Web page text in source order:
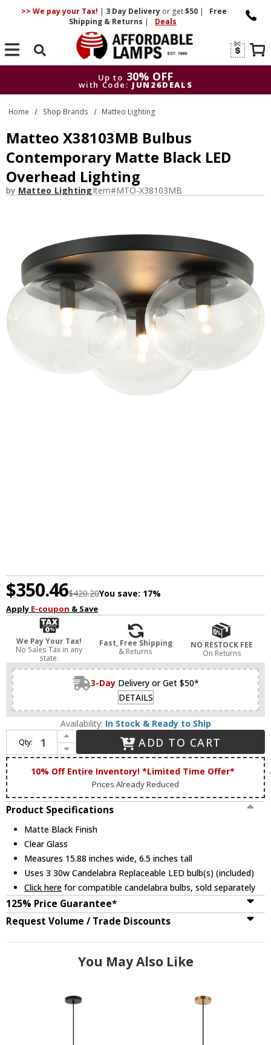
>> We pay your Tax! | 3 DayDelivery or get$50 |
Free
Shipping & Returns | Deals
Search
Up to 30% OFF
with Code: JUN26DEALS
Up to
30% OFF
with Code: JUN26DEALS
Home Shop Brands Matteo Lighting
Matteo X38103MB Bulbus
Contemporary Matte Black LED
Overhead Lighting
by Matteo LightingItem#MTO-X38103MB
$350.46$420.20You save: 17%
Apply E-coupon & Save
We Pay Your Tax!
No Sales Tax in any
state.
Fast, Free Shipping
& Returns
NO RESTOCK FEE
On Returns
3-Day Delivery or Get $50*
DETAILS
Availability: In Stock & Ready to Ship
Qty:
Increase Quantity of Matteo X38103MB Bulbus Contemporary Matte Black LED Overhead Lighting
Decrease Quantity of Matteo X38103MB Bulbus Contemporary Matte Black LED Overhead Lighting
ADD TO CART
10% Off Entire Inventory! *Limited Time Offer*
Prices Already Reduced
Product Specifications
Matte Black Finish
Clear Glass
Measures 15.88 inches wide, 6.5 inches tall
Uses 3 30w Candelabra Replaceable LED bulb(s) (included)
Click here for compatible candelabra bulbs, sold separately
125% Price Guarantee*
Request Volume / Trade Discounts
You May Also Like